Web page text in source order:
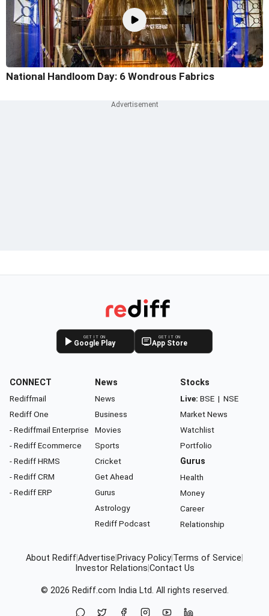
National Handloom Day: 6 Wondrous Fabrics
GET IT ON
Google Play
GET IT ON
App Store
CONNECT
Rediffmail
Rediff One
- Rediffmail Enterprise
- Rediff Ecommerce
- Rediff HRMS
- Rediff CRM
- Rediff ERP
News
News
Business
Movies
Sports
Cricket
Get Ahead
Gurus
Astrology
Rediff Podcast
Stocks
Live: BSE | NSE
Market News
Watchlist
Portfolio
Gurus
Health
Money
Career
Relationship
About RediffAdvertise Privacy Policy Terms of Service
Investor Relations Contact Us
© 2026 Rediff.com India Ltd. All rights reserved.